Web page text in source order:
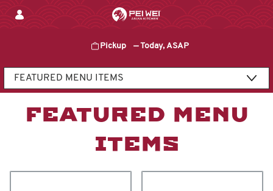
Pickup —Today, ASAP
Content Start
FEATURED MENU
ITEMS